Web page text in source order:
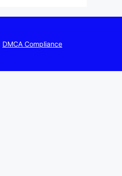
DMCA Compliance